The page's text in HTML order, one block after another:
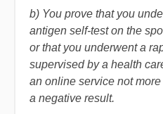
b) You prove that you
antigen self-test on the
or that you underwent a
supervised by a health
an online service not
a negative result.